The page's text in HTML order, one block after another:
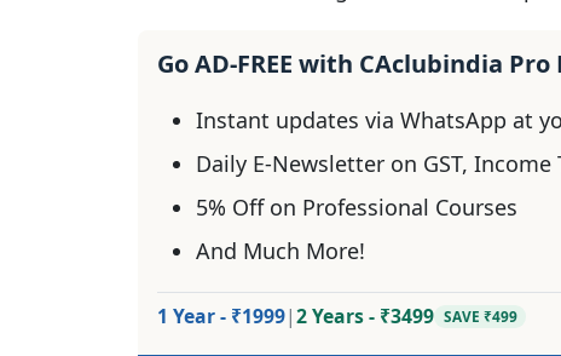
Go AD-FREE with CAclubindia
Instant updates via WhatsApp at
Daily E-Newsletter on GST, Income
5% Off on Professional Courses
And Much More!
1 Year - ₹1999|2 Years - ₹3499 SAVE ₹499